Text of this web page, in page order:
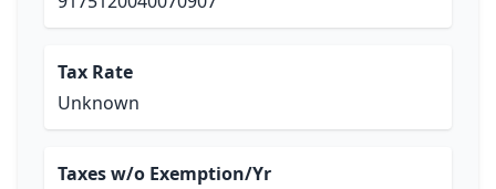
Tax Rate
Unknown
Taxes w/o Exemption/Yr